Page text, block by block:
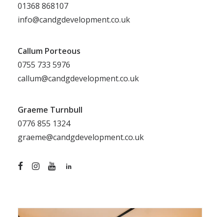
01368 868107
info@candgdevelopment.co.uk
Callum Porteous
0755 733 5976
callum@candgdevelopment.co.uk
Graeme Turnbull
0776 855 1324
graeme@candgdevelopment.co.uk